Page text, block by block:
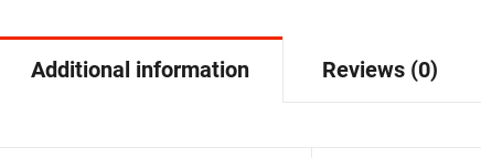
Additional information Reviews (0)